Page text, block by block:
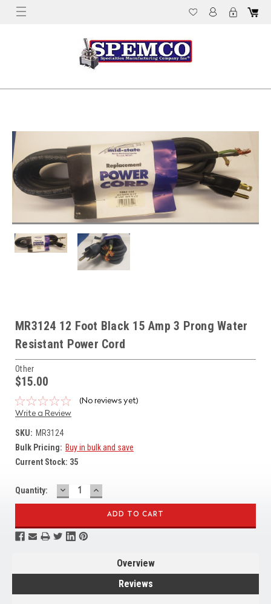
MR3124 12 Foot Black 15 Amp 3 Prong Water
Resistant Power Cord
Other
$15.00
(No reviews yet)
Write a Review
SKU: MR3124
Bulk Pricing: Buy in bulk and save
Current Stock: 35
Quantity: DECREASE
QUANTITY:
INCREASE
QUANTITY:
Overview
Reviews